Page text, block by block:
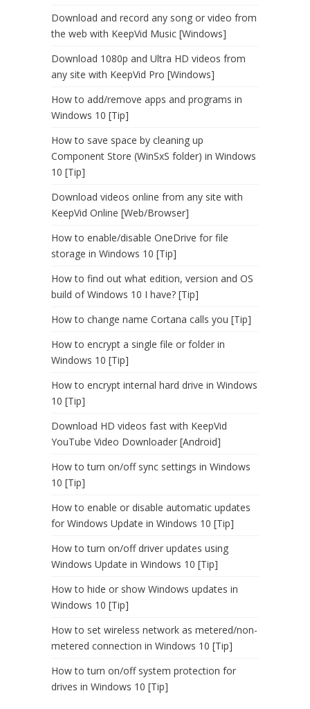
Download and record any song or video from
the web with KeepVid Music [Windows]
Download 1080p and Ultra HD videos from
any site with KeepVid Pro [Windows]
How to add/remove apps and programs in
Windows 10 [Tip]
How to save space by cleaning up
Component Store (WinSxS folder) in Windows
10 [Tip]
Download videos online from any site with
KeepVid Online [Web/Browser]
How to enable/disable OneDrive for file
storage in Windows 10 [Tip]
How to find out what edition, version and OS
build of Windows 10 I have? [Tip]
How to change name Cortana calls you [Tip]
How to encrypt a single file or folder in
Windows 10 [Tip]
How to encrypt internal hard drive in Windows
10 [Tip]
Download HD videos fast with KeepVid
YouTube Video Downloader [Android]
How to turn on/off sync settings in Windows
10 [Tip]
How to enable or disable automatic updates
for Windows Update in Windows 10 [Tip]
How to turn on/off driver updates using
Windows Update in Windows 10 [Tip]
How to hide or show Windows updates in
Windows 10 [Tip]
How to set wireless network as metered/non-
metered connection in Windows 10 [Tip]
How to turn on/off system protection for
drives in Windows 10 [Tip]